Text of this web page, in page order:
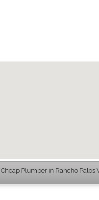
Plumber in Rancho Palos